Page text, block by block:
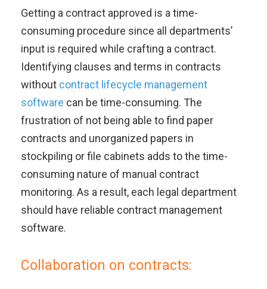
Getting a contract approved is a time-
consuming procedure since all departments’
input is required while crafting a contract.
Identifying clauses and terms in contracts
without contract lifecycle management
software can be time-consuming. The
frustration of not being able to find paper
contracts and unorganized papers in
stockpiling or file cabinets adds to the time-
consuming nature of manual contract
monitoring. As a result, each legal department
should have reliable contract management
software.
Collaboration on contracts: